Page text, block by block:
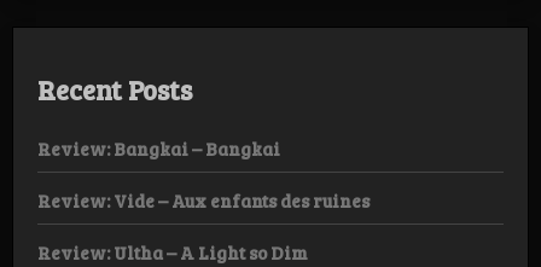
Recent Posts
Review: Bangkai – Bangkai
Review: Vide – Aux enfants des ruines
Review: Ultha – A Light so Dim